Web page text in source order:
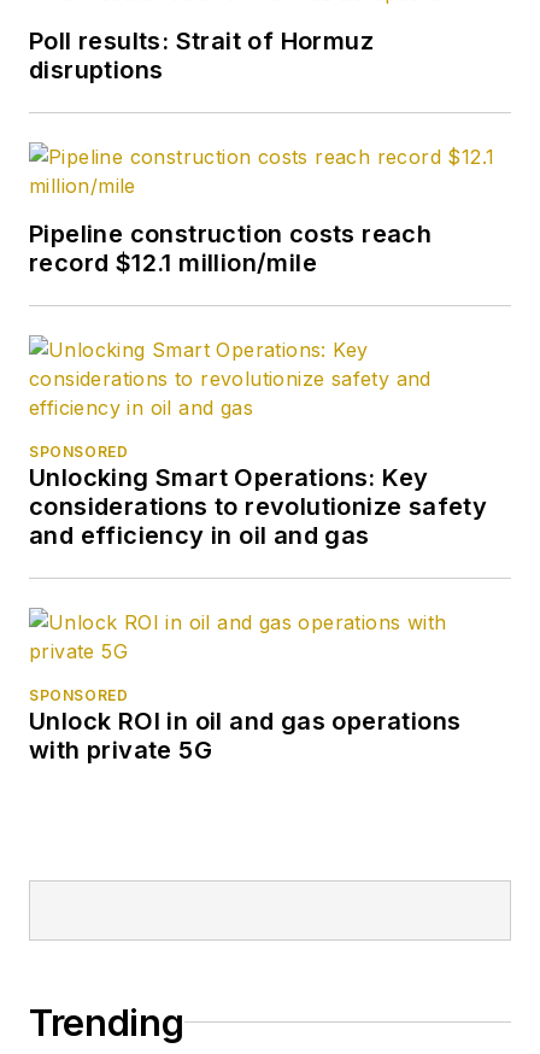
2007. He retired
Poll results: Strait of Hormuz
disruptions
Pipeline construction costs reach
record $12.1 million/mile
SPONSORED
Unlocking Smart Operations: Key
considerations to revolutionize safety
and efficiency in oil and gas
SPONSORED
Unlock ROI in oil and gas operations
with private 5G
Trending